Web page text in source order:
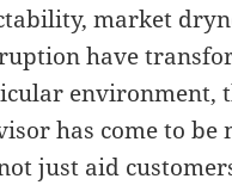
market
have
environment,
has come to be
just aid